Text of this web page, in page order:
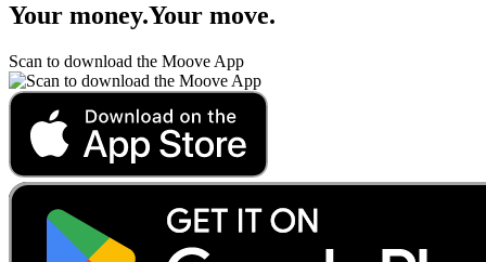
Your money.Your move.
Scan to download the Moove App